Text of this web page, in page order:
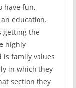
have fun,
education.
getting the
highly
is family values
in which they
section they